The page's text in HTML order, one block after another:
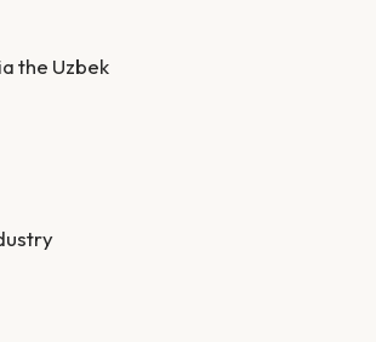
the Uzbek